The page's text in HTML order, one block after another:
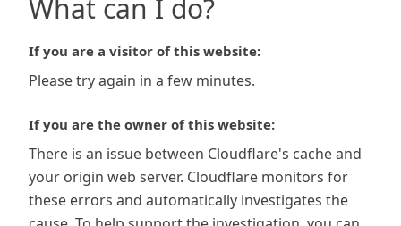
What can I do?
If you are a visitor of this website:
Please try again in a few minutes.
If you are the owner of this website:
There is an issue between Cloudflare's cache and
your origin web server. Cloudflare monitors for
these errors and automatically investigates the